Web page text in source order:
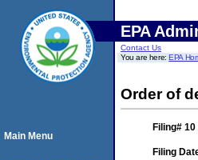
EPA
Contact Us
You are here:EPA
Order of
Filing# 10
Filing
Main Menu